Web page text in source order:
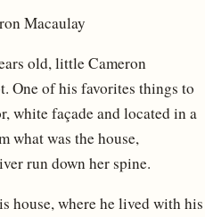
Macaulay
old, little Cameron
One of his favorites things to
white façade and located in a
what was the house,
run down her spine.
house, where he lived with his